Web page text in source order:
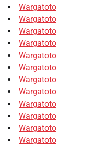
Wargatoto
Wargatoto
Wargatoto
Wargatoto
Wargatoto
Wargatoto
Wargatoto
Wargatoto
Wargatoto
Wargatoto
Wargatoto
Wargatoto